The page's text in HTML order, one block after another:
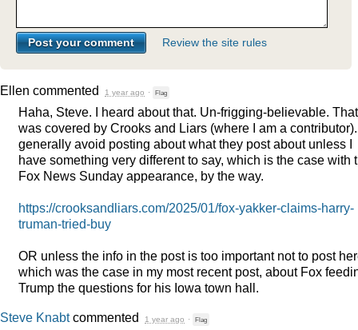
Review the site rules
Ellen commented 1 year ago · Flag
Haha, Steve. I heard about that. Un-frigging-believable. That
was covered by Crooks and Liars (where I am a
generally avoid posting about what they post about unless I
have something very different to say, which is the case with
Fox News Sunday appearance, by the way.
https://crooksandliars.com/2025/01/fox-yakker-claims-harry-
truman-tried-buy
OR unless the info in the post is too important not to post
which was the case in my most recent post, about Fox
Trump the questions for his Iowa town hall.
Steve Knabtcommented 1 year ago · Flag